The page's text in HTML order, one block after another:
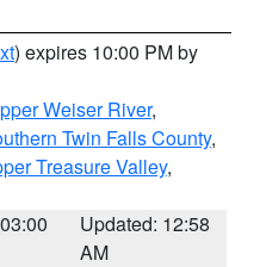
) expires 10:00 PM by
Weiser River,
Twin Falls County,
Treasure Valley,
Updated: 12:58
AM